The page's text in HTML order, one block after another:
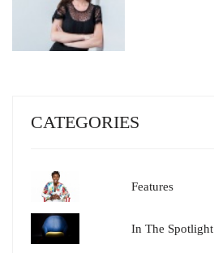
CATEGORIES
Features
In The Spotlight